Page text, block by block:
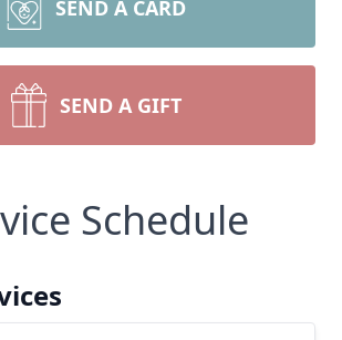
SEND A CARD
SEND A GIFT
Schedule